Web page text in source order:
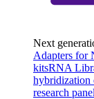
Next
Adapters for
kitsRNA
hybridization
research panel